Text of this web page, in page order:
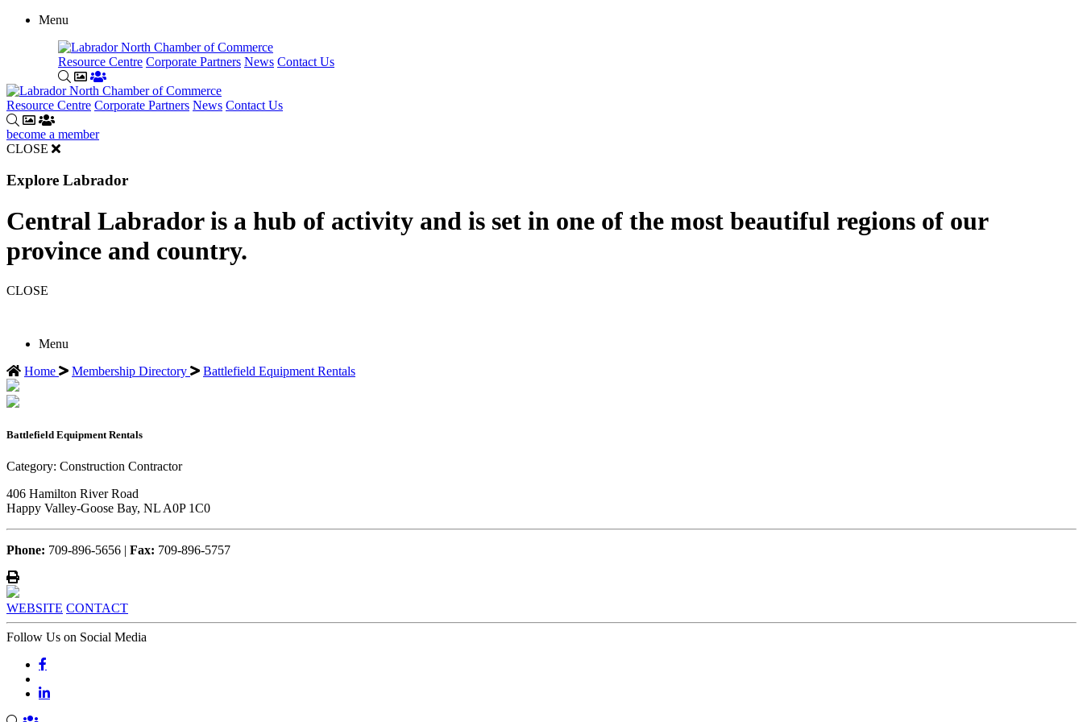
Menu
Resource Centre Corporate Partners News Contact Us
Resource Centre Corporate Partners News Contact Us
become a member
CLOSE
Explore Labrador
Central Labrador is a hub of activity and is set in one of the most beautiful regions of our
province and country.
CLOSE
Menu
Home
Membership Directory Battlefield Equipment Rentals
Battlefield Equipment Rentals
Category: Construction Contractor
406 Hamilton River Road
Happy Valley-Goose Bay, NL A0P 1C0
Phone: 709-896-5656 | Fax: 709-896-5757
WEBSITE CONTACT
Follow Us on Social Media
meet_jac